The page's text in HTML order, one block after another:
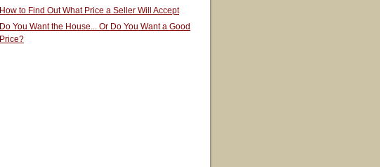
How to Find Out What Price a Seller Will Accept
Do You Want the House... Or Do You Want a Good
Price?